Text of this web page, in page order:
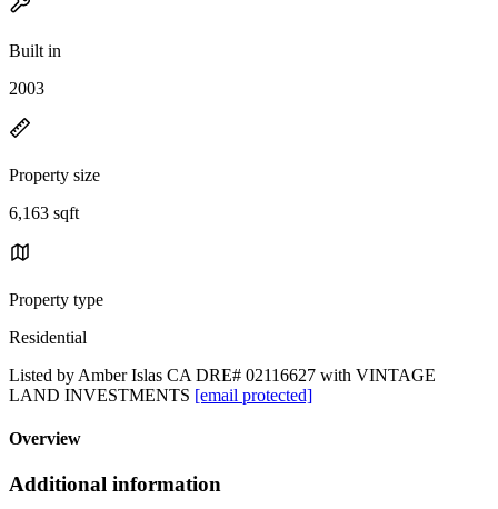
Built in
2003
Property size
6,163 sqft
Property type
Residential
Listed by Amber Islas CA DRE# 02116627 with VINTAGE
LAND INVESTMENTS [email protected]
Overview
Additional information